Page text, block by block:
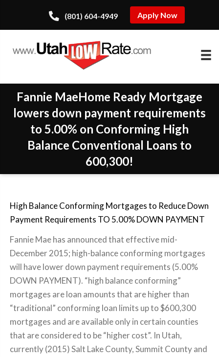
(801) 604-4949 Apply Now
Fannie MaeHome Ready Mortgage
lowers down payment requirements
to 5.00% on Conforming High
Balance Conventional Loans to
600,300!
High Balance Conforming Mortgages to Reduce Down
Payment Requirements TO 5.00% DOWN PAYMENT
Fannie Mae has announced that effective mid-
December 2015; high-balance conforming mortgages
will have lower down payment requirements (5.00%
DOWN PAYMENT). “high balance conforming”
mortgages are loan amounts that are higher than
“traditional” conforming loan limits up to $600,300
mortgages and are available only in certain counties
that are considered to be “higher cost”. In Utah,
currently (2015) Salt Lake County, Summit County and